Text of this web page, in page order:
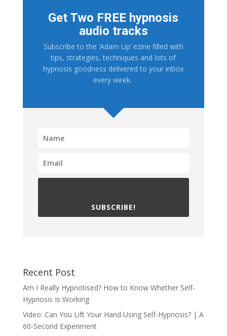
Get Two FREE hypnosis
audio tracks
Subscribe to the ‘Adam Up’ ezine filled with
tips, strategies, techniques and lots of
hypnosis goodness delivered to your inbox
every week.
SUBSCRIBE!
Recent Post
Am I Really Hypnotised? How to Know Whether Self-
Hypnosis Is Working
Video: Can You Lift Your Hand Using Self-Hypnosis? | A
60-Second Experiment